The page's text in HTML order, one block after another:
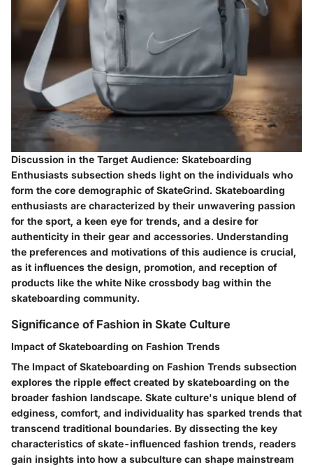
Discussion in the Target Audience: Skateboarding
Enthusiasts subsection sheds light on the individuals who
form the core demographic of SkateGrind. Skateboarding
enthusiasts are characterized by their unwavering passion
for the sport, a keen eye for trends, and a desire for
authenticity in their gear and accessories. Understanding
the preferences and motivations of this audience is crucial,
as it influences the design, promotion, and reception of
products like the white Nike crossbody bag within the
skateboarding community.
Significance of Fashion in Skate Culture
Impact of Skateboarding on Fashion Trends
The Impact of Skateboarding on Fashion Trends subsection
explores the ripple effect created by skateboarding on the
broader fashion landscape. Skate culture's unique blend of
edginess, comfort, and individuality has sparked trends that
transcend traditional boundaries. By dissecting the key
characteristics of skate-influenced fashion trends, readers
gain insights into how a subculture can shape mainstream